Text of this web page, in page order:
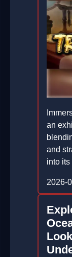
an
and
into its
2026-